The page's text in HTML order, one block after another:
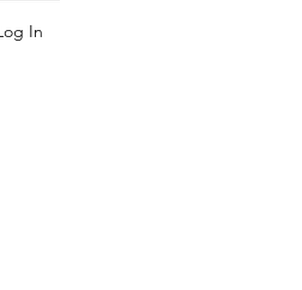
In